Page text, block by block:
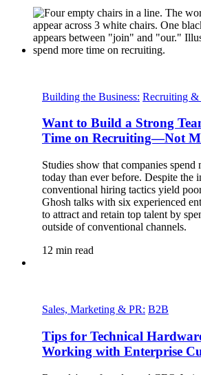
Building the Business: Recruiting &
Want to Build a Strong
Time on Recruiting—Not
Studies show that companies
today than ever before. Despite the
conventional hiring tactics yield
Ghosh talks with six experienced
to attract and retain top talent by
outside of conventional channels.
12 min read
Sales, Marketing & PR: B2B
Tips for Technical
Working with Enterprise